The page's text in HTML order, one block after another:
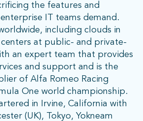
the features and
IT teams demand.
including clouds in
at public- and private-
an expert team that provides
and support and is the
of Alfa Romeo Racing
One world championship.
in Irvine, California with
(UK), Tokyo, Yokneam